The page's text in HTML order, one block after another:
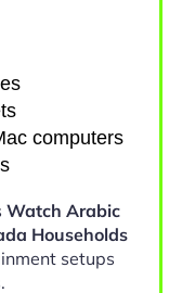
computers
Watch Arabic
Households
setups